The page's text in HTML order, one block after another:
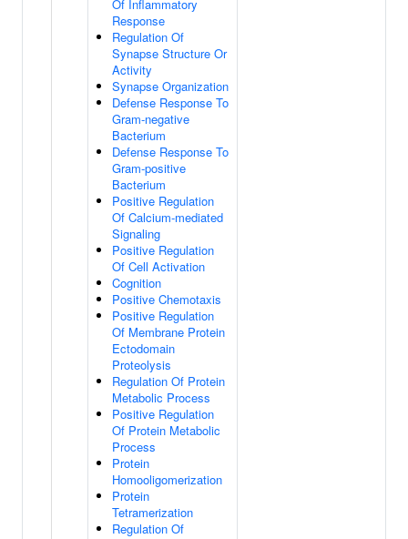
Of Inflammatory
Response
Regulation Of
Synapse Structure Or
Activity
Synapse Organization
Defense Response To
Gram-negative
Bacterium
Defense Response To
Gram-positive
Bacterium
Positive Regulation
Of Calcium-mediated
Signaling
Positive Regulation
Of Cell Activation
Cognition
Positive Chemotaxis
Positive Regulation
Of Membrane Protein
Ectodomain
Proteolysis
Regulation Of Protein
Metabolic Process
Positive Regulation
Of Protein Metabolic
Process
Protein
Homooligomerization
Protein
Tetramerization
Regulation Of